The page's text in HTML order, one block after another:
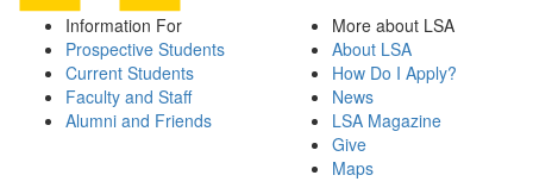
Information For
Prospective Students
Current Students
Faculty and Staff
Alumni and Friends
More about LSA
About LSA
How Do I Apply?
News
LSA Magazine
Give
Maps